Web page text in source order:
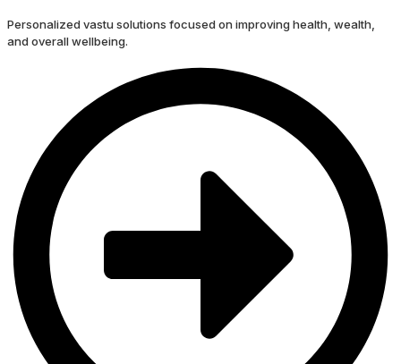
Personalized vastu solutions focused on improving health, wealth,
and overall wellbeing.